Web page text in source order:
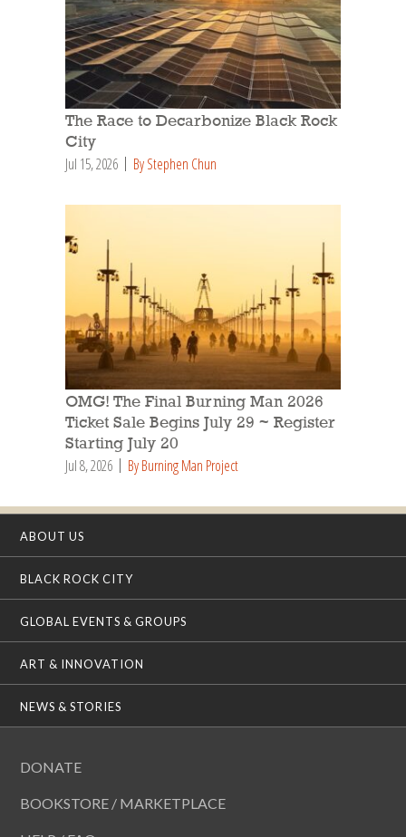
The Race to Decarbonize Black Rock
City
Jul 15, 2026 By Stephen Chun
OMG! The Final Burning Man 2026
Ticket Sale Begins July 29 ~ Register
Starting July 20
Jul 8, 2026 By Burning Man Project
ABOUT US
BLACK ROCK CITY
GLOBAL EVENTS & GROUPS
ART & INNOVATION
NEWS & STORIES
DONATE
BOOKSTORE / MARKETPLACE